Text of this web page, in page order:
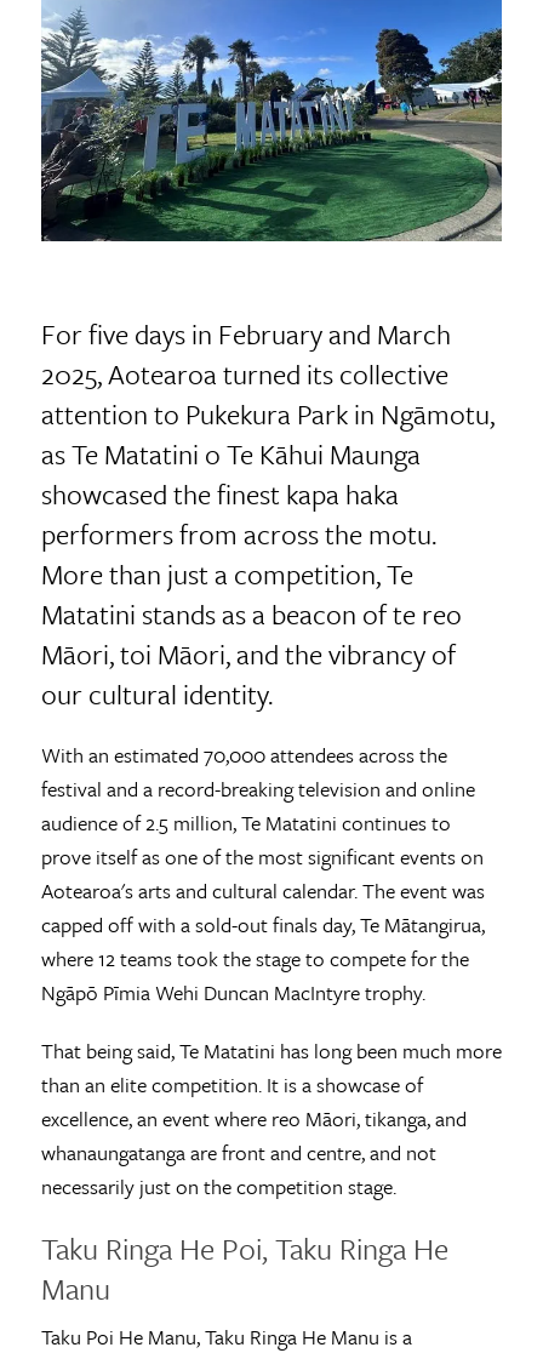
For five days in February and March
2025, Aotearoa turned its collective
attention to Pukekura Park in Ngāmotu,
as Te Matatini o Te Kāhui Maunga
showcased the finest kapa haka
performers from across the motu.
More than just a competition, Te
Matatini stands as a beacon of te reo
Māori, toi Māori, and the vibrancy of
our cultural identity.
With an estimated 70,000 attendees across the
festival and a record-breaking television and online
audience of 2.5 million, Te Matatini continues to
prove itself as one of the most significant events on
Aotearoa's arts and cultural calendar. The event was
capped off with a sold-out finals day, Te Mātangirua,
where 12 teams took the stage to compete for the
Ngāpō Pīmia Wehi Duncan MacIntyre trophy.
That being said, Te Matatini has long been much more
than an elite competition. It is a showcase of
excellence, an event where reo Māori, tikanga, and
whanaungatanga are front and centre, and not
necessarily just on the competition stage.
Taku Ringa He Poi, Taku Ringa He
Manu
Taku Poi He Manu, Taku Ringa He Manu is a